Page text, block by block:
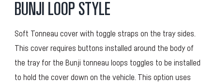
BUNJI LOOP STYLE
Soft Tonneau cover with toggle straps on the tray sides.
This cover requires buttons installed around the body of
the tray for the Bunji tonneau loops toggles to be installed
to hold the cover down on the vehicle. This option uses